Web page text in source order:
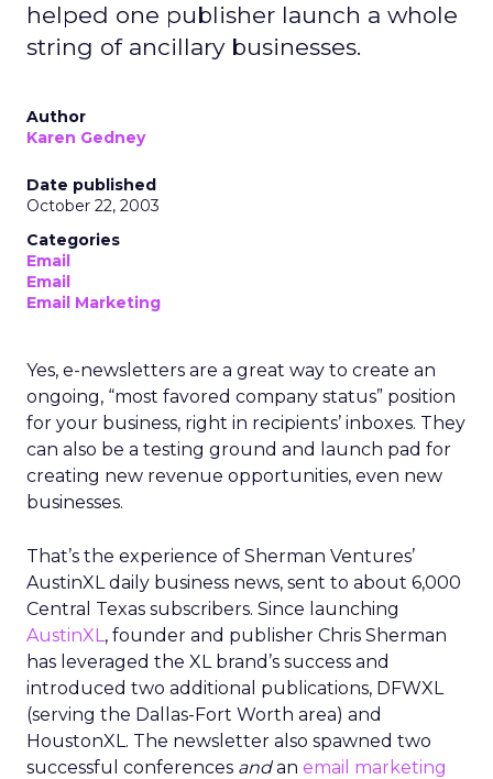
helped one publisher launch a whole
string of ancillary businesses.
Author
Karen Gedney
Date published
October 22, 2003
Categories
Email
Email
Email Marketing
Yes, e-newsletters are a great way to create an
ongoing, “most favored company status” position
for your business, right in recipients’ inboxes. They
can also be a testing ground and launch pad for
creating new revenue opportunities, even new
businesses.
That’s the experience of Sherman Ventures’
AustinXL daily business news, sent to about 6,000
Central Texas subscribers. Since launching
AustinXL, founder and publisher Chris Sherman
has leveraged the XL brand’s success and
introduced two additional publications, DFWXL
(serving the Dallas-Fort Worth area) and
HoustonXL. The newsletter also spawned two
successful conferences andan email marketing